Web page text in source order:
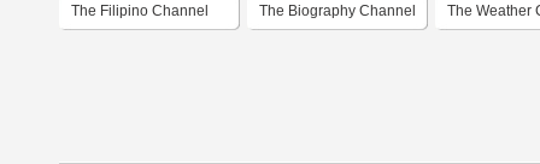
The Filipino Channel The Biography Channel The Weather